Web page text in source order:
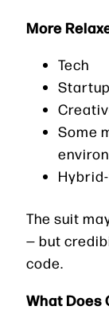
More
Tech
Some
The suit
— but
code.
What Does